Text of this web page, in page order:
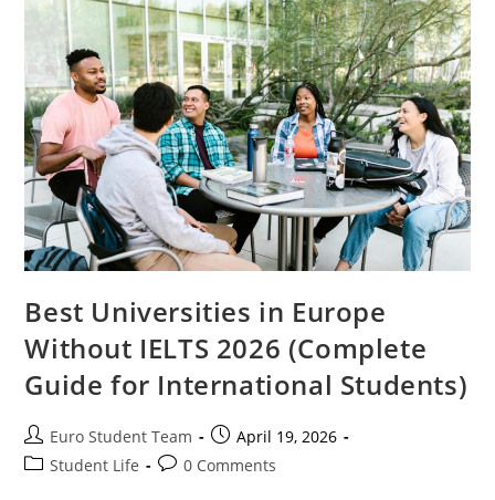
Europe
(2026
Guide
To
Earn
Smart
Income)
Best Universities in Europe
Without IELTS 2026 (Complete
Guide for International Students)
Post
author:
Euro Student Team
Post
published:
April 19, 2026
PostStudent Life
Post0 Comments